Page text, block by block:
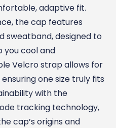
adaptive fit.
the cap features
sweatband, designed to
you cool and
Velcro strap allows for
one size truly fits
with the
tracking technology,
cap’s origins and